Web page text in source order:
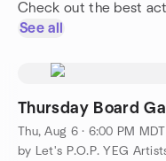
Check out the best
See all
Thursday Board
Thu, Aug 6 · 6:00 PM MDT